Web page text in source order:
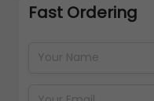
Fast Ordering
Back